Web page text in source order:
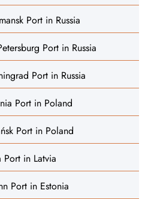
Port in Russia
Port in Russia
Port in Russia
Port in Poland
Port in Poland
in Latvia
Port in Estonia